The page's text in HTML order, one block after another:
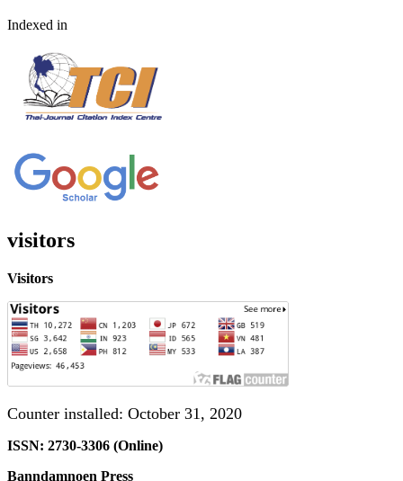
Indexed in
visitors
Visitors
Counter installed: October 31, 2020
ISSN: 2730-3306 (Online)
Banndamnoen Press